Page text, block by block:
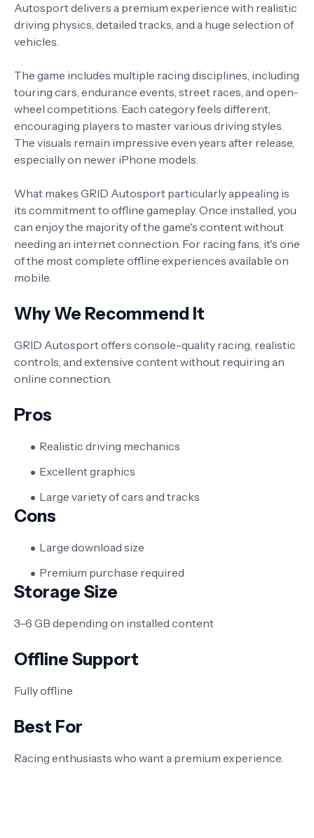
Autosport delivers a premium experience with realistic
driving physics, detailed tracks, and a huge selection of
vehicles.
The game includes multiple racing disciplines, including
touring cars, endurance events, street races, and open-
wheel competitions. Each category feels different,
encouraging players to master various driving styles.
The visuals remain impressive even years after release,
especially on newer iPhone models.
What makes GRID Autosport particularly appealing is
its commitment to offline gameplay. Once installed, you
can enjoy the majority of the game's content without
needing an internet connection. For racing fans, it's one
of the most complete offline experiences available on
mobile.
Why We Recommend It
GRID Autosport offers console-quality racing, realistic
controls, and extensive content without requiring an
online connection.
Pros
Realistic driving mechanics
Excellent graphics
Large variety of cars and tracks
Cons
Large download size
Premium purchase required
Storage Size
3–6 GB depending on installed content
Offline Support
Fully offline
Best For
Racing enthusiasts who want a premium experience.